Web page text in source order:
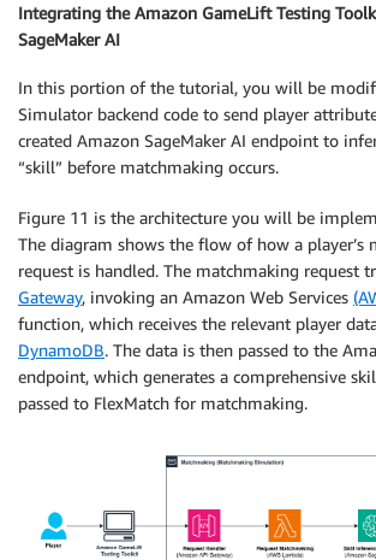
            ],
"referenceValue":
        },
        {
"name":
"description": "The
            "measurements": [
            ],
"referenceValue":
            "maxDistance": 5
        },
        {
"name":
            "type": "distance",
            ],
"referenceValue":
Integrating the Amazon GameLift Testing
SageMaker AI
In this portion of the tutorial, you will be
Simulator backend code to send player
created Amazon SageMaker AI endpoint to
“skill” before matchmaking occurs.
Figure 11 is the architecture you will be
The diagram shows the flow of how a player’s
request is handled. The matchmaking request
Gateway, invoking an Amazon Web Services
function, which receives the relevant player
DynamoDB. The data is then passed to the
endpoint, which generates a comprehensive
passed to FlexMatch for matchmaking.